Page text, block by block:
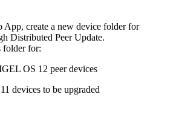
App, create a new device folder for
Distributed Peer Update.
folder for:
OS 12 peer devices
devices to be upgraded